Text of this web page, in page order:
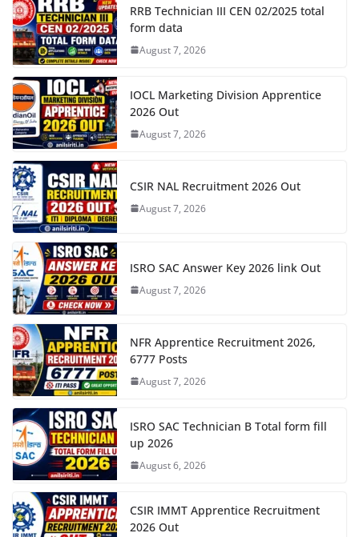
RRB Technician III CEN 02/2025 total
form data
August 7, 2026
IOCL Marketing Division Apprentice
2026 Out
August 7, 2026
CSIR NAL Recruitment 2026 Out
August 7, 2026
ISRO SAC Answer Key 2026 link Out
August 7, 2026
NFR Apprentice Recruitment 2026,
6777 Posts
August 7, 2026
ISRO SAC Technician B Total form fill
up 2026
August 6, 2026
CSIR IMMT Apprentice Recruitment
2026 Out